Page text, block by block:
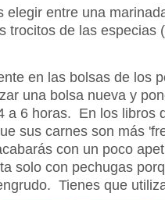
entre una
trocitos de las
en las bolsas de los
una bolsa nueva y
a 6 horas. En los libros
sus carnes son más
con un poco
solo con pechugas
Tienes que